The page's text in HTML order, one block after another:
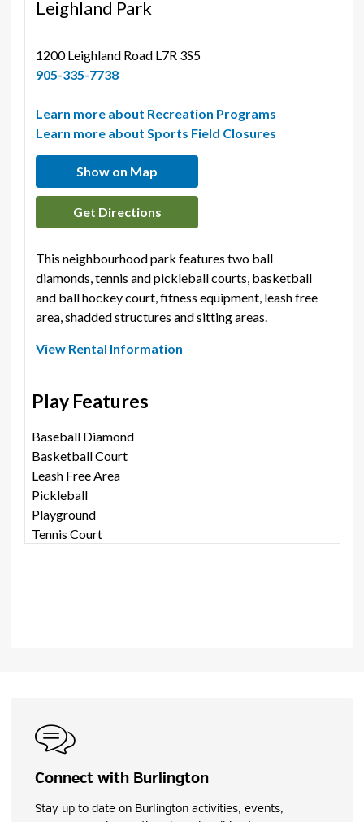
Leighland Park
1200 Leighland Road L7R 3S5
905-335-7738
Learn more about Recreation Programs
Learn more about Sports Field Closures
Show on Map
Get Directions
This neighbourhood park features two ball
diamonds, tennis and pickleball courts, basketball
and ball hockey court, fitness equipment, leash free
area, shadded structures and sitting areas.
View Rental Information
Play Features
Baseball Diamond
Basketball Court
Leash Free Area
Pickleball
Playground
Tennis Court
Connect with Burlington
Stay up to date on Burlington activities, events,